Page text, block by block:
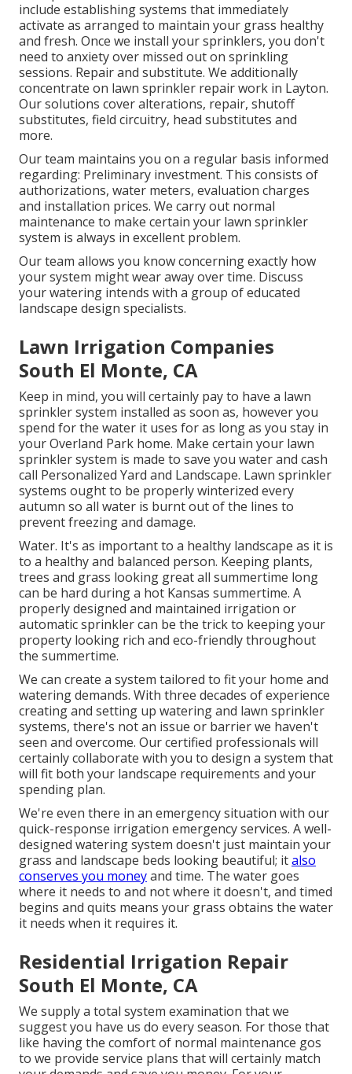
include establishing systems that immediately
activate as arranged to maintain your grass healthy
and fresh. Once we install your sprinklers, you don't
need to anxiety over missed out on sprinkling
sessions. Repair and substitute. We additionally
concentrate on lawn sprinkler repair work in Layton.
Our solutions cover alterations, repair, shutoff
substitutes, field circuitry, head substitutes and
more.
Our team maintains you on a regular basis informed
regarding: Preliminary investment. This consists of
authorizations, water meters, evaluation charges
and installation prices. We carry out normal
maintenance to make certain your lawn sprinkler
system is always in excellent problem.
Our team allows you know concerning exactly how
your system might wear away over time. Discuss
your watering intends with a group of educated
landscape design specialists.
Lawn Irrigation Companies
South El Monte, CA
Keep in mind, you will certainly pay to have a lawn
sprinkler system installed as soon as, however you
spend for the water it uses for as long as you stay in
your Overland Park home. Make certain your lawn
sprinkler system is made to save you water and cash
call Personalized Yard and Landscape. Lawn sprinkler
systems ought to be properly winterized every
autumn so all water is burnt out of the lines to
prevent freezing and damage.
Water. It's as important to a healthy landscape as it is
to a healthy and balanced person. Keeping plants,
trees and grass looking great all summertime long
can be hard during a hot Kansas summertime. A
properly designed and maintained irrigation or
automatic sprinkler can be the trick to keeping your
property looking rich and eco-friendly throughout
the summertime.
We can create a system tailored to fit your home and
watering demands. With three decades of experience
creating and setting up watering and lawn sprinkler
systems, there's not an issue or barrier we haven't
seen and overcome. Our certified professionals will
certainly collaborate with you to design a system that
will fit both your landscape requirements and your
spending plan.
We're even there in an emergency situation with our
quick-response irrigation emergency services. A well-
designed watering system doesn't just maintain your
grass and landscape beds looking beautiful; italso
conserves you moneyand time. The water goes
where it needs to and not where it doesn't, and timed
begins and quits means your grass obtains the water
it needs when it requires it.
Residential Irrigation Repair
South El Monte, CA
We supply a total system examination that we
suggest you have us do every season. For those that
like having the comfort of normal maintenance gos
to we provide service plans that will certainly match